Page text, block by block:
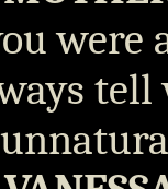
were
tell